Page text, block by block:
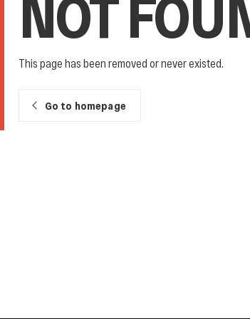
This page has been removed or never existed.
Go to homepage